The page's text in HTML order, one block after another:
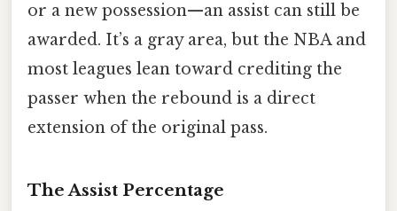
or a new possession—an assist can still be
awarded. It’s a gray area, but the NBA and
most leagues lean toward crediting the
passer when the rebound is a direct
extension of the original pass.
The Assist Percentage